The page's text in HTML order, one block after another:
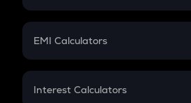
Crypto Futures
Mutual Fund
EMI Calculators
EMI
Interest Calculators